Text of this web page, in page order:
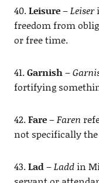
40.Leisure–Leiser
freedom from
or free time.
41.Garnish–
fortifying
42.Fare–Faren
not specifically
43.Lad–Laddin